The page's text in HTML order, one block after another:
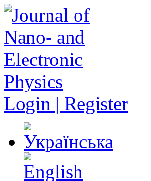
Login | Register